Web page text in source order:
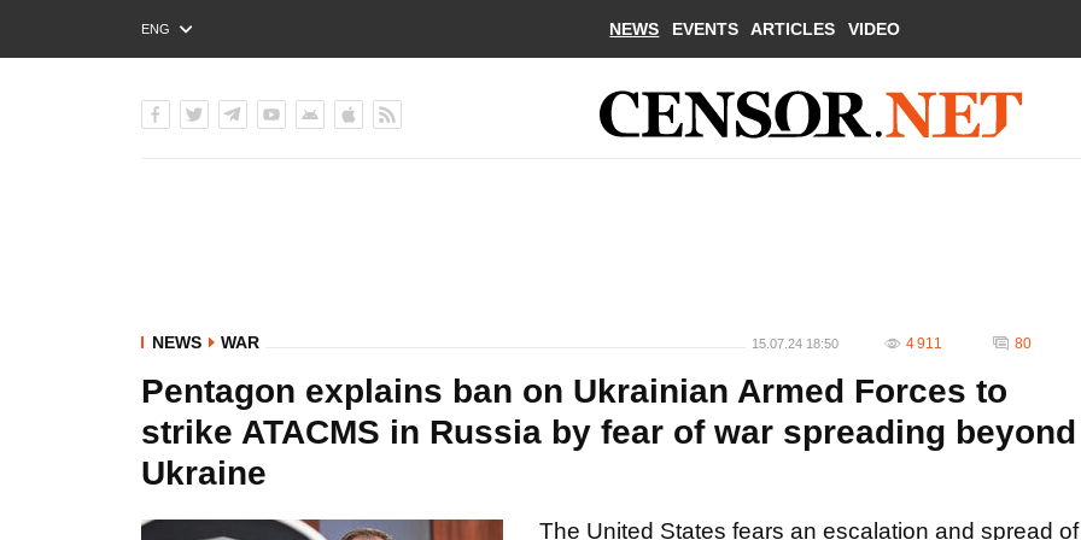
ENG
РУС
NEWS EVENTS ARTICLES VIDEO
NEWS WAR 15.07.24 18:50 4 911 80
Pentagon explains ban on Ukrainian Armed Forces to
strike ATACMS in Russia by fear of war spreading beyond
Ukraine
The United States fears an escalation and spread of